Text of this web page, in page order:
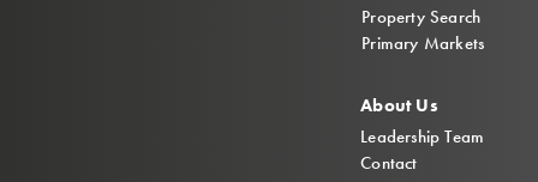
Property Search
Primary Markets
About Us
Leadership Team
Contact